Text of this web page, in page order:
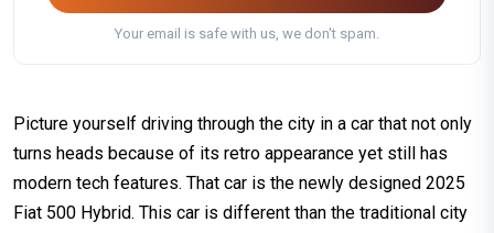
Your email is safe with us, we don't spam.
Picture yourself driving through the city in a car that not only
turns heads because of its retro appearance yet still has
modern tech features. That car is the newly designed 2025
Fiat 500 Hybrid. This car is different than the traditional city